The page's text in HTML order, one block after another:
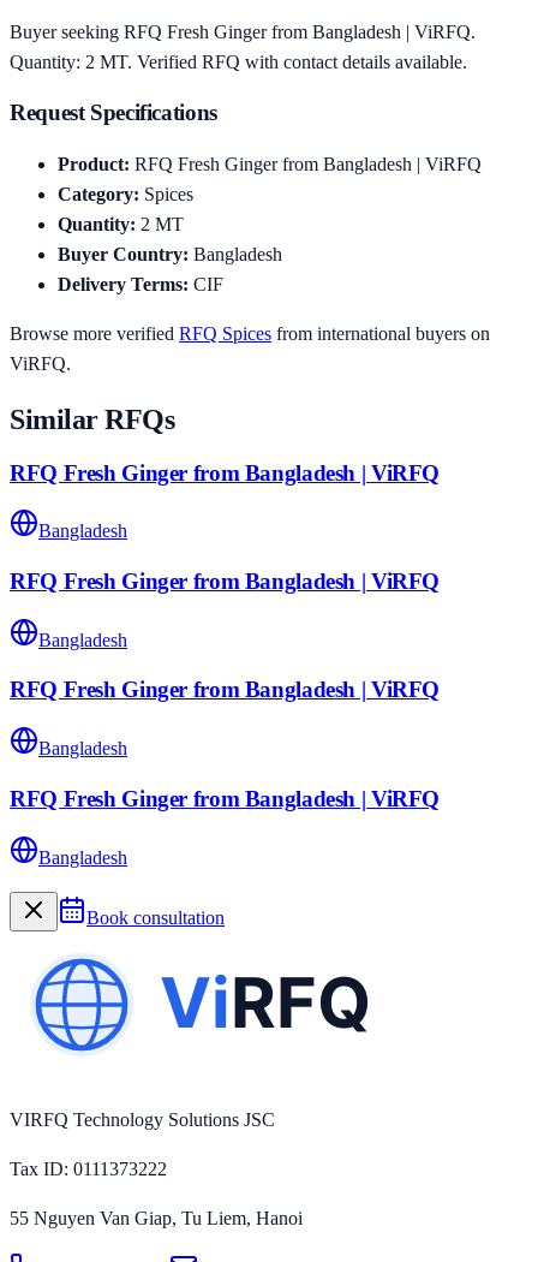
Buyer seeking RFQ Fresh Ginger from Bangladesh | ViRFQ.
Quantity: 2 MT. Verified RFQ with contact details available.
Request Specifications
Product: RFQ Fresh Ginger from Bangladesh | ViRFQ
Category: Spices
Quantity: 2 MT
Buyer Country: Bangladesh
Delivery Terms: CIF
Browse more verified RFQ Spices from international buyers on
ViRFQ.
Similar RFQs
RFQ Fresh Ginger from Bangladesh | ViRFQ
Bangladesh
RFQ Fresh Ginger from Bangladesh | ViRFQ
Bangladesh
RFQ Fresh Ginger from Bangladesh | ViRFQ
Bangladesh
RFQ Fresh Ginger from Bangladesh | ViRFQ
Bangladesh
Book consultation
VIRFQ Technology Solutions JSC
Tax ID: 0111373222
55 Nguyen Van Giap, Tu Liem, Hanoi